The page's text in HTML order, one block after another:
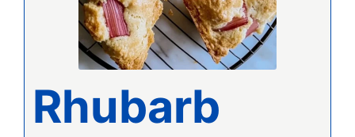
Rhubarb